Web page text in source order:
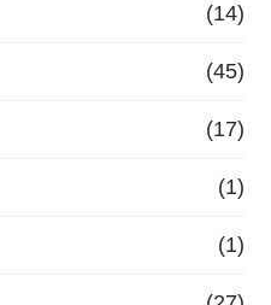
(14)
(45)
(17)
(1)
(1)